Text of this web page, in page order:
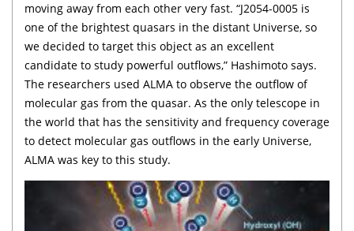
moving away from each other very fast. “J2054-0005 is
one of the brightest quasars in the distant Universe, so
we decided to target this object as an excellent
candidate to study powerful outflows,” Hashimoto says.
The researchers used ALMA to observe the outflow of
molecular gas from the quasar. As the only telescope in
the world that has the sensitivity and frequency coverage
to detect molecular gas outflows in the early Universe,
ALMA was key to this study.